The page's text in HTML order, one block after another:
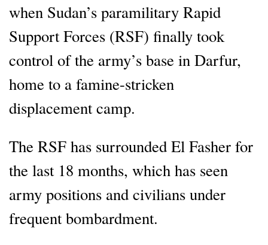
when Sudan’s paramilitary Rapid
Support Forces (RSF) finally took
control of the army’s base in Darfur,
home to a famine-stricken
displacement camp.
The RSF has surrounded El Fasher for
the last 18 months, which has seen
army positions and civilians under
frequent bombardment.